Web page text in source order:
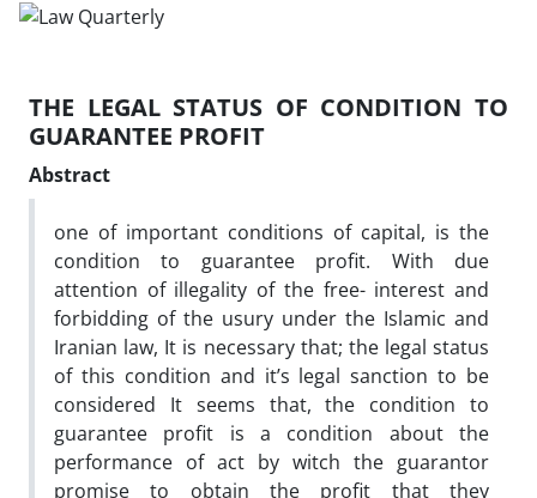
THE LEGAL STATUS OF CONDITION TO
GUARANTEE PROFIT
Abstract
one of important conditions of capital, is the
condition to guarantee profit. With due
attention of illegality of the free- interest and
forbidding of the usury under the Islamic and
Iranian law, It is necessary that; the legal status
of this condition and it’s legal sanction to be
considered It seems that, the condition to
guarantee profit is a condition about the
performance of act by witch the guarantor
promise to obtain the profit that they